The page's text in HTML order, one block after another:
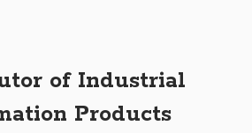
of Industrial
Products